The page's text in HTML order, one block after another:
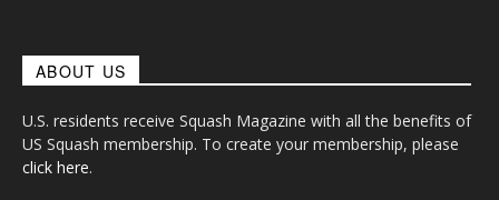
ABOUT US
U.S. residents receive Squash Magazine with all the benefits of
US Squash membership. To create your membership, please
click here.